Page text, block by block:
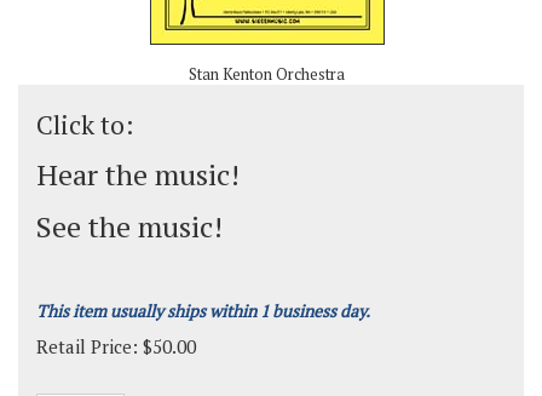
Stan Kenton Orchestra
Click to:
Hear the music!
See the music!
This item usually ships within 1 business day.
Retail Price: $50.00